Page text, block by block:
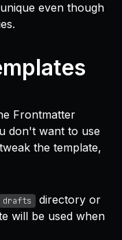
even though
Frontmatter
don't want to use
the template,
drafts
directory or
will be used when